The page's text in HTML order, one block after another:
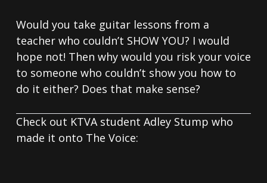
Would you take guitar lessons from a
teacher who couldn’t SHOW YOU? I would
hope not! Then why would you risk your voice
to someone who couldn’t show you how to
do it either? Does that make sense?
Check out KTVA student Adley Stump who
made it onto The Voice: